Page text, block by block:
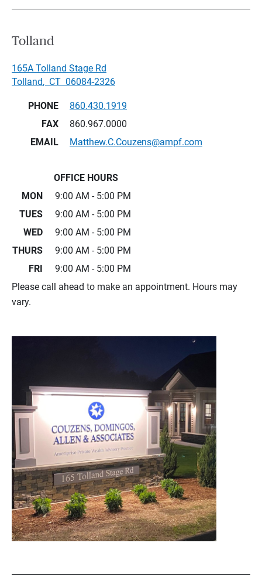
Tolland
165A Tolland Stage Rd
Tolland, CT 06084-2326
PHONE
860.430.1919
FAX
860.967.0000
EMAIL
Matthew.C.Couzens@ampf.com
OFFICE HOURS
MON
9:00 AM - 5:00 PM
TUES
9:00 AM - 5:00 PM
WED
9:00 AM - 5:00 PM
THURS
9:00 AM - 5:00 PM
FRI
9:00 AM - 5:00 PM
Please call ahead to make an appointment. Hours may
vary.